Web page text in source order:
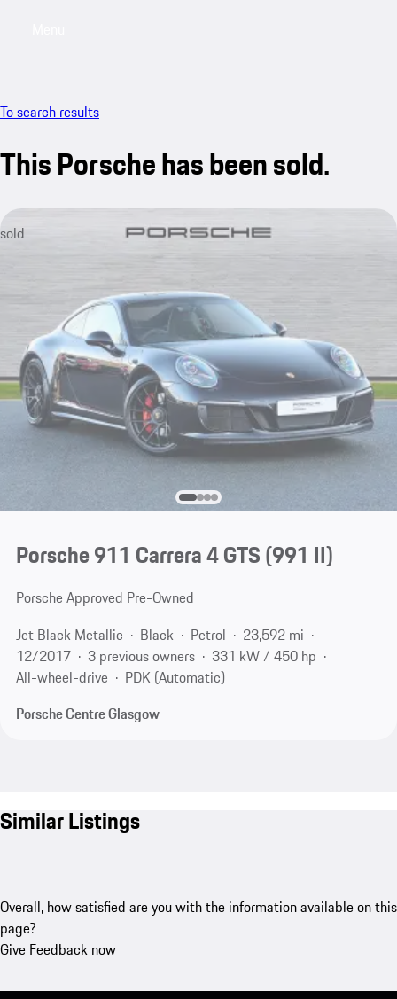
To search results
This Porsche has been sold.
sold
Porsche 911 Carrera 4 GTS(991 II)
Porsche Approved Pre-Owned
Jet Black Metallic
Black Petrol
23,592 mi
12/2017
3 previous owners
331 kW / 450 hp
All-wheel-drive
PDK (Automatic)
Porsche Centre Glasgow
Similar Listings
Overall, how satisfied are you with the information available on this
page?
Give Feedback now